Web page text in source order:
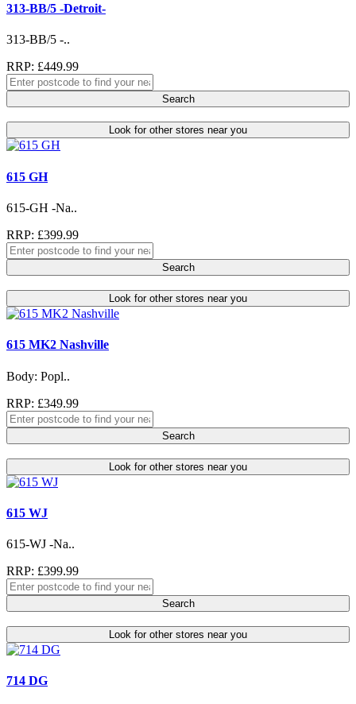
313-BB/5 -Detroit-
313-BB/5 -..
RRP: £449.99
Search
Look for other stores near you
615 GH
615-GH -Na..
RRP: £399.99
Search
Look for other stores near you
615 MK2 Nashville
Body: Popl..
RRP: £349.99
Search
Look for other stores near you
615 WJ
615-WJ -Na..
RRP: £399.99
Search
Look for other stores near you
714 DG